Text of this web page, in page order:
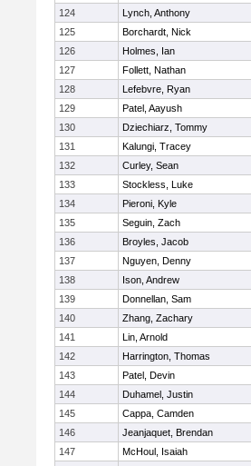
124
Lynch, Anthony
125
Borchardt, Nick
126
Holmes, Ian
127
Follett, Nathan
128
Lefebvre, Ryan
129
Patel, Aayush
130
Dziechiarz, Tommy
131
Kalungi, Tracey
132
Curley, Sean
133
Stockless, Luke
134
Pieroni, Kyle
135
Seguin, Zach
136
Broyles, Jacob
137
Nguyen, Denny
138
Ison, Andrew
139
Donnellan, Sam
140
Zhang, Zachary
141
Lin, Arnold
142
Harrington, Thomas
143
Patel, Devin
144
Duhamel, Justin
145
Cappa, Camden
146
Jeanjaquet, Brendan
147
McHoul, Isaiah